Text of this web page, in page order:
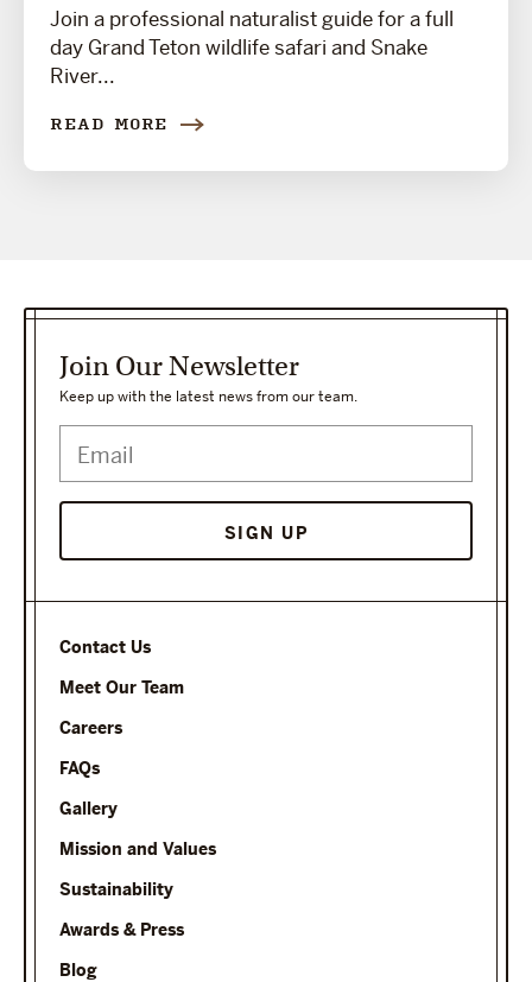
Join a professional naturalist guide for a full
day Grand Teton wildlife safari and Snake
River...
READ MORE
Contact Us
Meet Our Team
Careers
FAQs
Gallery
Mission and Values
Sustainability
Awards & Press
Blog
Join Our Newsletter
Keep up with the latest news from our team.